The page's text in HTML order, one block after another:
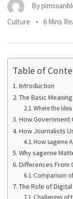
By
Culture
6 Mins
Table of
Introduction
The Basic
Where the
How Government
How Journalists
How sagerne
Why sagerne
Differences From
Comparison
The Role of
Challenges of